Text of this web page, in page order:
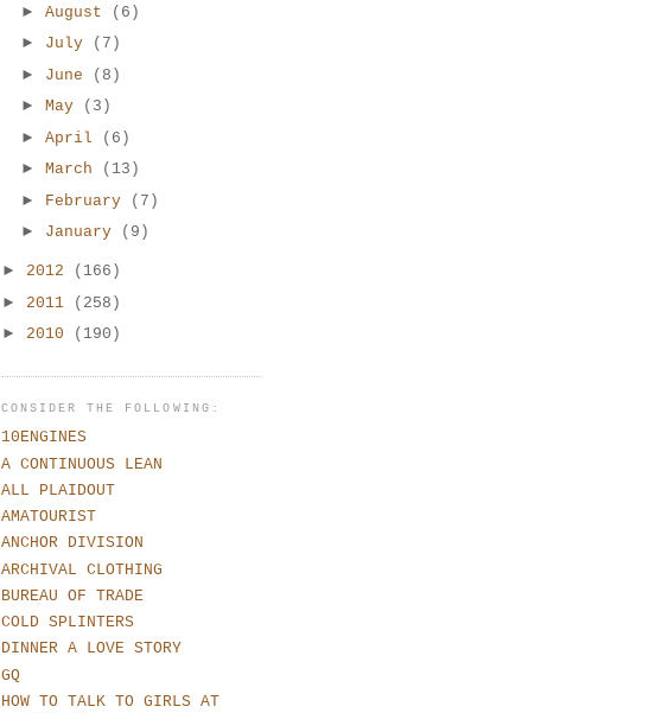
► August
(6)
► July
(7)
► June
(8)
► May
(3)
► April
(6)
► March
(13)
► February
(7)
► January (9)
► 2012
(166)
► 2011
(258)
► 2010 (190)
CONSIDER THE FOLLOWING:
10ENGINES
A CONTINUOUS LEAN
ALL PLAIDOUT
AMATOURIST
ANCHOR DIVISION
ARCHIVAL CLOTHING
BUREAU OF TRADE
COLD SPLINTERS
DINNER A LOVE STORY
GQ
HOW TO TALK TO GIRLS AT